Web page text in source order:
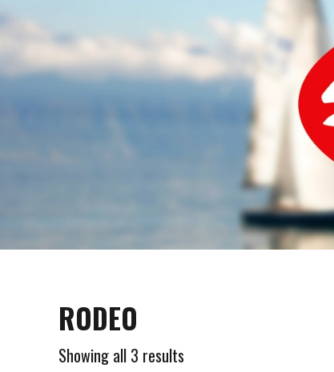
RODEO
Showing all 3 results